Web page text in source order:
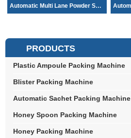
Automatic Multi Lane Powder Sachet Pac...
PRODUCTS
Plastic Ampoule Packing Machine
Blister Packing Machine
Automatic Sachet Packing Machine
Honey Spoon Packing Machine
Honey Packing Machine